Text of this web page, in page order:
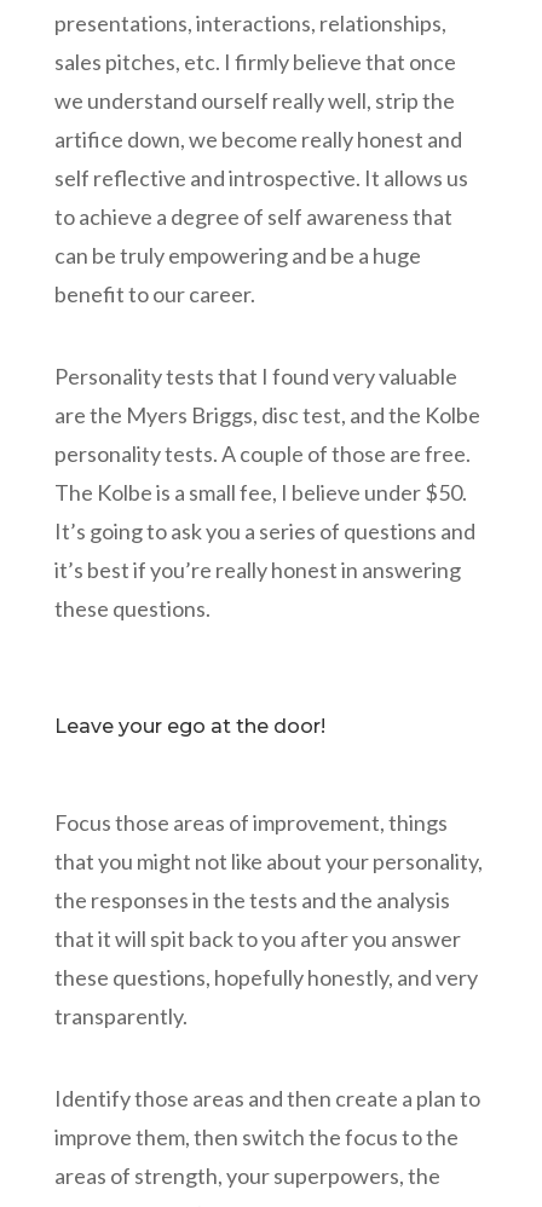
presentations, interactions, relationships,
sales pitches, etc. I firmly believe that once
we understand ourself really well, strip the
artifice down, we become really honest and
self reflective and introspective. It allows us
to achieve a degree of self awareness that
can be truly empowering and be a huge
benefit to our career.
Personality tests that I found very valuable
are the Myers Briggs, disc test, and the Kolbe
personality tests. A couple of those are free.
The Kolbe is a small fee, I believe under $50.
It’s going to ask you a series of questions and
it’s best if you’re really honest in answering
these questions.
Leave your ego at the door!
Focus those areas of improvement, things
that you might not like about your personality,
the responses in the tests and the analysis
that it will spit back to you after you answer
these questions, hopefully honestly, and very
transparently.
Identify those areas and then create a plan to
improve them, then switch the focus to the
areas of strength, your superpowers, the